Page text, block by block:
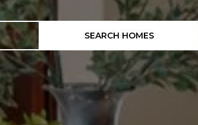
SEARCH HOMES